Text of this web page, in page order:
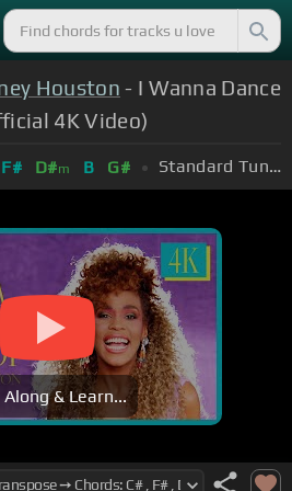
Houston - I Wanna Dance
4K Video)
F# D#m B G# Standard Tuning (EADGBE)
Along & Learn...